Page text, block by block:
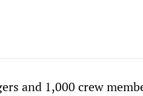
and 1,000 crew